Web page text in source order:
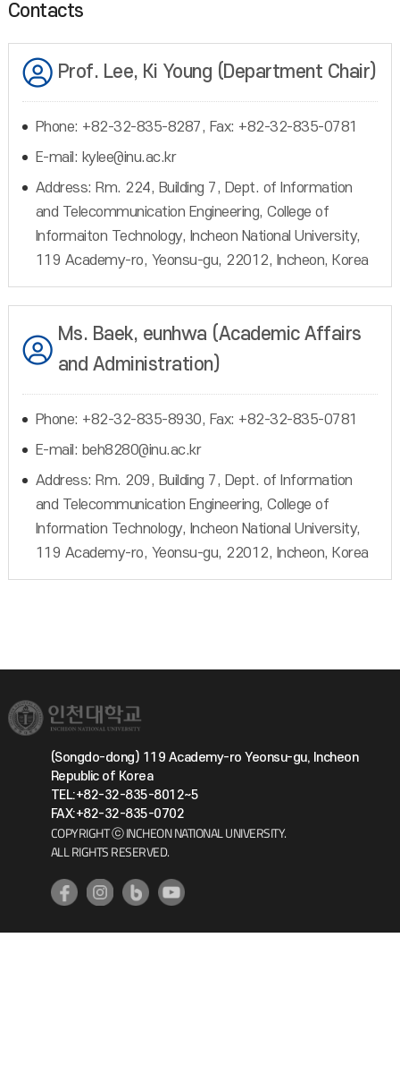
Contacts
Prof. Lee, Ki Young (Department Chair)
Phone: +82-32-835-8287, Fax: +82-32-835-0781
E-mail: kylee@inu.ac.kr
Address: Rm. 224, Building 7, Dept. of Information
and Telecommunication Engineering, College of
Informaiton Technology, Incheon National University,
119 Academy-ro, Yeonsu-gu, 22012, Incheon, Korea
Ms. Baek, eunhwa (Academic Affairs
and Administration)
Phone: +82-32-835-8930, Fax: +82-32-835-0781
E-mail: beh8280@inu.ac.kr
Address: Rm. 209, Building 7, Dept. of Information
and Telecommunication Engineering, College of
Information Technology, Incheon National University,
119 Academy-ro, Yeonsu-gu, 22012, Incheon, Korea
(Songdo-dong) 119 Academy-ro Yeonsu-gu, Incheon
Republic of Korea
TEL:+82-32-835-8012~5
FAX:+82-32-835-0702
COPYRIGHT ⓒ INCHEON NATIONAL UNIVERSITY.
ALL RIGHTS RESERVED.